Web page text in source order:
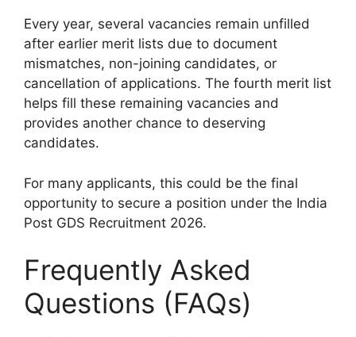
Every year, several vacancies remain unfilled
after earlier merit lists due to document
mismatches, non-joining candidates, or
cancellation of applications. The fourth merit list
helps fill these remaining vacancies and
provides another chance to deserving
candidates.
For many applicants, this could be the final
opportunity to secure a position under the India
Post GDS Recruitment 2026.
Frequently Asked
Questions (FAQs)